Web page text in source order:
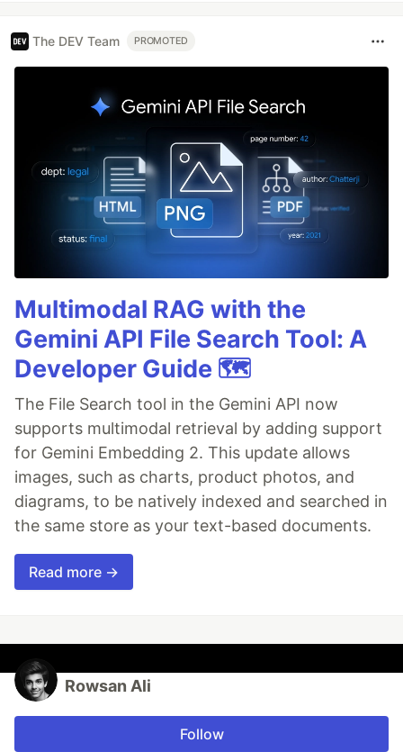
The DEV Team PROMOTED
Multimodal RAG with the
Gemini API File Search Tool: A
Developer Guide 🗺️
The File Search tool in the Gemini API now
supports multimodal retrieval by adding support
for Gemini Embedding 2. This update allows
images, such as charts, product photos, and
diagrams, to be natively indexed and searched in
the same store as your text-based documents.
Read more →
Rowsan Ali
Follow